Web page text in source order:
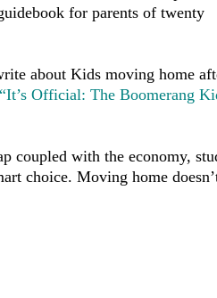
for parents of twenty
about Kids moving home
“It’s Official: The Boomerang
coupled with the economy,
choice. Moving home